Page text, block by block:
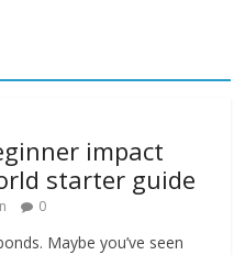
impact
starter guide
0
Maybe you’ve seen